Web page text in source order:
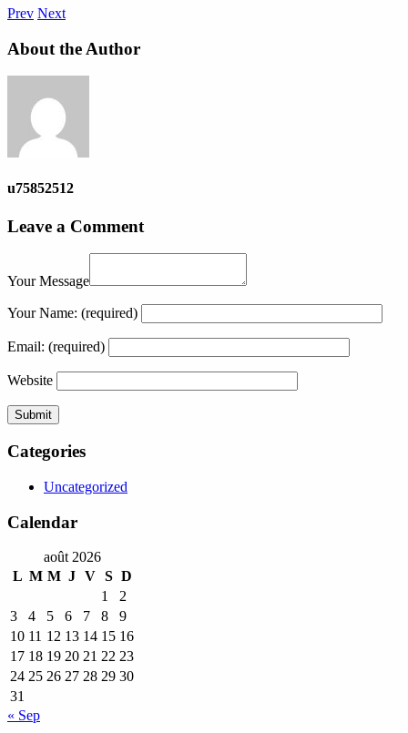
Prev Next
About the Author
u75852512
Leave a Comment
Your Message
Your Name: (required)
Email: (required)
Website
Categories
Uncategorized
Calendar
août 2026
L M M J V S D
1
2
3
4 5 6 7 8
9
10 11 12 13 14 15 16
17 18 19 20 21 22 23
24 25 26 27 28 29 30
31
« Sep